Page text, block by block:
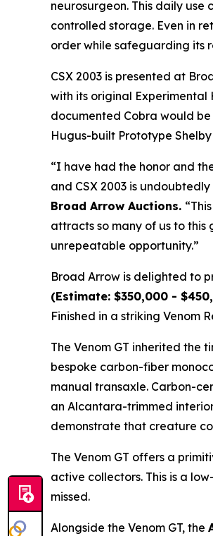
neurosurgeon. This daily
controlled storage. Even in
order while safeguarding its
CSX 2003 is presented at
with its original Experimental
documented Cobra would
Hugus-built Prototype
“I have had the honor and
and CSX 2003 is
Broad Arrow Auctions.
attracts so many of us to this
unrepeatable opportunity.”
Broad Arrow is delighted to
(Estimate: $350,000 -
Finished in a striking Venom
The Venom GT inherited the
bespoke carbon-fiber
manual transaxle. Carbon-
an Alcantara-trimmed
demonstrate that creature
The Venom GT offers a
active collectors. This is a
missed.
Alongside the Venom GT, the